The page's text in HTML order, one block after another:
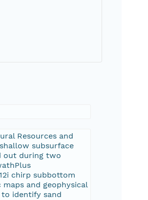
Resources and
subsurface
out during two
chirp subbottom
and geophysical
identify sand